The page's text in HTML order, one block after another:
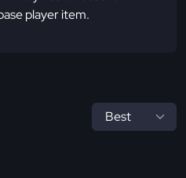
player item.